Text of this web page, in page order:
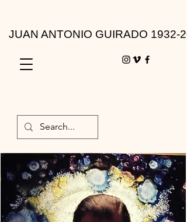
JUAN ANTONIO GUIRADO 1932-